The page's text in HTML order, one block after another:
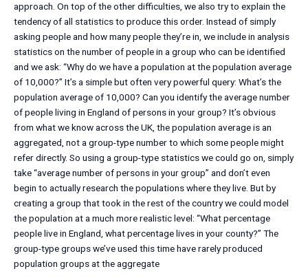
approach. On top of the other difficulties, we also try to explain the
tendency of all statistics to produce this order. Instead of simply
asking people and how many people they’re in, we include in analysis
statistics on the number of people in a group who can be identified
and we ask: “Why do we have a population at the population average
of 10,000?” It’s a simple but often very powerful query: What’s the
population average of 10,000? Can you identify the average number
of people living in England of persons in your group? It’s obvious
from what we know across the UK, the population average is an
aggregated, not a group-type number to which some people might
refer directly. So using a group-type statistics we could go on, simply
take “average number of persons in your group” and don’t even
begin to actually research the populations where they live. But by
creating a group that took in the rest of the country we could model
the population at a much more realistic level: “What percentage
people live in England, what percentage lives in your county?” The
group-type groups we’ve used this time have rarely produced
population groups at the aggregate